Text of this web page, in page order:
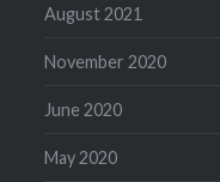
August 2021
November 2020
June 2020
May 2020